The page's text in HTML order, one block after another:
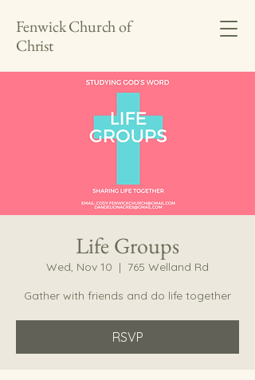
Fenwick Church of
Christ
Life Groups
Wed, Nov 10
  |
765 Welland Rd
Gather with friends and do life together
RSVP